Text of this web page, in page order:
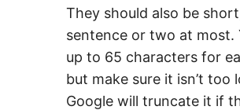
They should also be
sentence or two at most.
up to 65 characters for
but make sure it isn’t too
Google will truncate it if